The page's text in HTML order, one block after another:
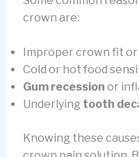
crown are:
Improper crown fit
Cold or hot food
Gum recession or
Underlying tooth
Knowing these